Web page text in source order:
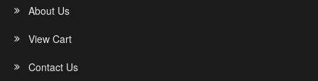
About Us
View Cart
Contact Us